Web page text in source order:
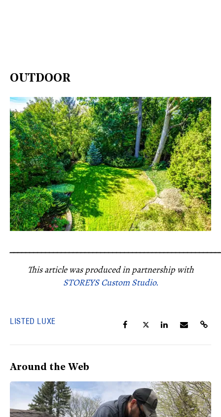
OUTDOOR
This article was produced in partnership with
STOREYS Custom Studio.
LISTED LUXE
Around the Web